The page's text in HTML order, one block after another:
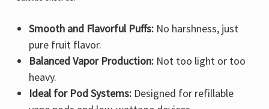
Smooth and Flavorful Puffs:No harshness, just
pure fruit flavor.
Balanced Vapor Production:Not too light or too
heavy.
Ideal for Pod Systems:Designed for refillable